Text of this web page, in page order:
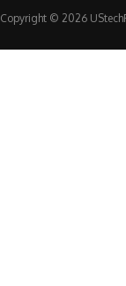
Copyright © 2026